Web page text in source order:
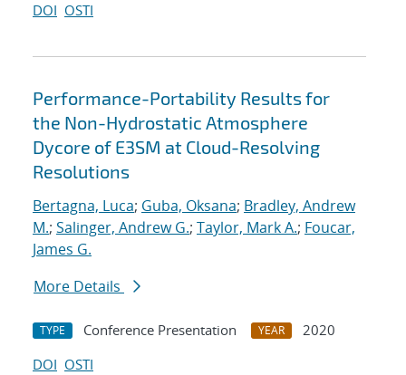
DOI OSTI
Performance-Portability Results for
the Non-Hydrostatic Atmosphere
Dycore of E3SM at Cloud-Resolving
Resolutions
Bertagna, Luca; Guba, Oksana; Bradley, Andrew
M.; Salinger, Andrew G.; Taylor, Mark A.; Foucar,
James G.
More Details
TYPE Conference Presentation YEAR
2020
DOI OSTI